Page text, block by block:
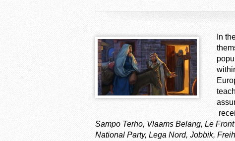
In
Sampo Terho, Vlaams Belang, Le
National Party, Lega Nord, Jobbik,